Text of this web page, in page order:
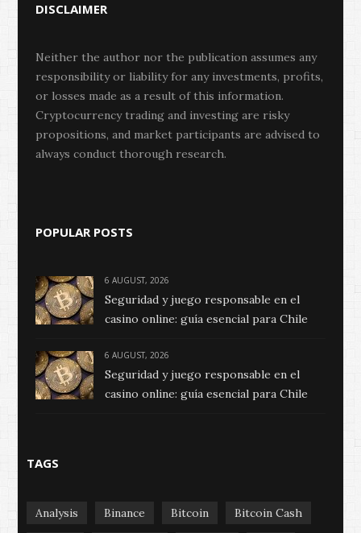
DISCLAIMER
Neither the author nor the publication assumes any
responsibility or liability for any investments, profits,
or losses made as a result of this information.
Cryptocurrency trading and investing are risky
propositions, and market participants are advised to
always conduct thorough research.
POPULAR POSTS
6 AUGUST, 2026
Seguridad y juego responsable en el
casino online: guía esencial para Chile
6 AUGUST, 2026
Seguridad y juego responsable en el
casino online: guía esencial para Chile
TAGS
Analysis Binance Bitcoin Bitcoin Cash